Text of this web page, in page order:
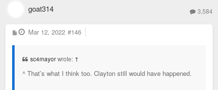
goat314 3,584
P
o
Mar 12, 2022 #146
sc4mayorwrote: ↑
^ That’s what I think too. Clayton still would have happened.